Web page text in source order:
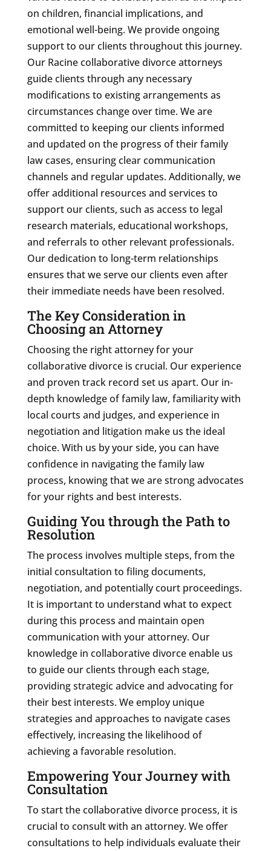
on children, financial implications, and
emotional well-being. We provide ongoing
support to our clients throughout this journey.
Our Racine collaborative divorce attorneys
guide clients through any necessary
modifications to existing arrangements as
circumstances change over time. We are
committed to keeping our clients informed
and updated on the progress of their family
law cases, ensuring clear communication
channels and regular updates. Additionally, we
offer additional resources and services to
support our clients, such as access to legal
research materials, educational workshops,
and referrals to other relevant professionals.
Our dedication to long-term relationships
ensures that we serve our clients even after
their immediate needs have been resolved.
The Key Consideration in
Choosing an Attorney
Choosing the right attorney for your
collaborative divorce is crucial. Our experience
and proven track record set us apart. Our in-
depth knowledge of family law, familiarity with
local courts and judges, and experience in
negotiation and litigation make us the ideal
choice. With us by your side, you can have
confidence in navigating the family law
process, knowing that we are strong advocates
for your rights and best interests.
Guiding You through the Path to
Resolution
The process involves multiple steps, from the
initial consultation to filing documents,
negotiation, and potentially court proceedings.
It is important to understand what to expect
during this process and maintain open
communication with your attorney. Our
knowledge in collaborative divorce enable us
to guide our clients through each stage,
providing strategic advice and advocating for
their best interests. We employ unique
strategies and approaches to navigate cases
effectively, increasing the likelihood of
achieving a favorable resolution.
Empowering Your Journey with
Consultation
To start the collaborative divorce process, it is
crucial to consult with an attorney. We offer
consultations to help individuals evaluate their